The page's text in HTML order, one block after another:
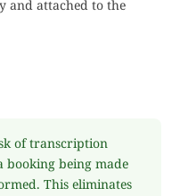
and attached to the
of transcription
booking being made
This eliminates